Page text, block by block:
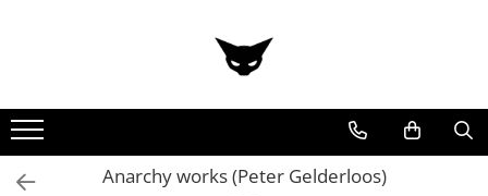
Anarchy works (Peter Gelderloos)